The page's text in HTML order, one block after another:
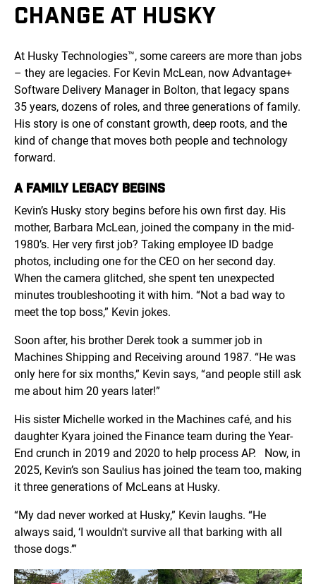
CHANGE AT HUSKY
At Husky Technologies™, some careers are more than jobs
– they are legacies. For Kevin McLean, now Advantage+
Software Delivery Manager in Bolton, that legacy spans
35 years, dozens of roles, and three generations of family.
His story is one of constant growth, deep roots, and the
kind of change that moves both people and technology
forward.
A FAMILY LEGACY BEGINS
Kevin’s Husky story begins before his own first day. His
mother, Barbara McLean, joined the company in the mid-
1980’s. Her very first job? Taking employee ID badge
photos, including one for the CEO on her second day.
When the camera glitched, she spent ten unexpected
minutes troubleshooting it with him. “Not a bad way to
meet the top boss,” Kevin jokes.
Soon after, his brother Derek took a summer job in
Machines Shipping and Receiving around 1987. “He was
only here for six months,” Kevin says, “and people still ask
me about him 20 years later!”
His sister Michelle worked in the Machines café, and his
daughter Kyara joined the Finance team during the Year-
End crunch in 2019 and 2020 to help process AP.
Now, in
2025, Kevin’s son Saulius has joined the team too, making
it three generations of McLeans at Husky.
“My dad never worked at Husky,” Kevin laughs. “He
always said, ‘I wouldn't survive all that barking with all
those dogs.’”